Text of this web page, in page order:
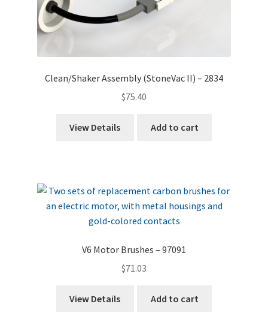
Clean/Shaker Assembly (StoneVac II) – 2834
$75.40
View Details Add to cart
V6 Motor Brushes – 97091
$71.03
View Details Add to cart